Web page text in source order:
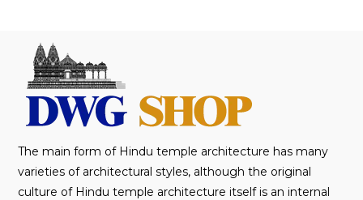
The main form of Hindu temple architecture has many
varieties of architectural styles, although the original
culture of Hindu temple architecture itself is an internal